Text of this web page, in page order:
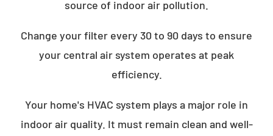
source of indoor air pollution.
Change your filter every 30 to 90 days to ensure
your central air system operates at peak
efficiency.
Your home's HVAC system plays a major role in
indoor air quality. It must remain clean and well-